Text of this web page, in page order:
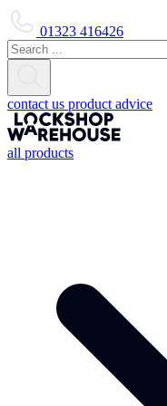
01323 416426
contact us product advice
all products